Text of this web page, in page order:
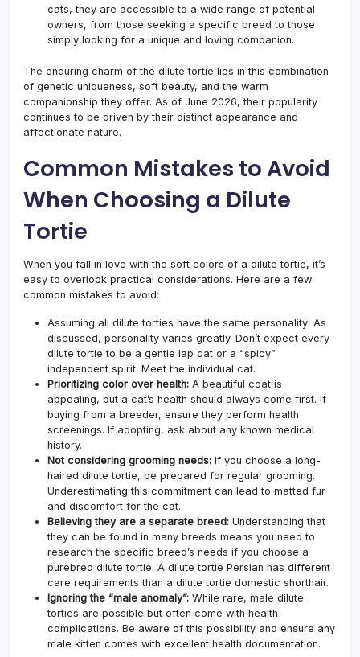
cats, they are accessible to a wide range of potential
owners, from those seeking a specific breed to those
simply looking for a unique and loving companion.
The enduring charm of the dilute tortie lies in this combination
of genetic uniqueness, soft beauty, and the warm
companionship they offer. As of June 2026, their popularity
continues to be driven by their distinct appearance and
affectionate nature.
Common Mistakes to Avoid
When Choosing a Dilute
Tortie
When you fall in love with the soft colors of a dilute tortie, it’s
easy to overlook practical considerations. Here are a few
common mistakes to avoid:
Assuming all dilute torties have the same personality: As
discussed, personality varies greatly. Don’t expect every
dilute tortie to be a gentle lap cat or a “spicy”
independent spirit. Meet the individual cat.
Prioritizing color over health: A beautiful coat is
appealing, but a cat’s health should always come first. If
buying from a breeder, ensure they perform health
screenings. If adopting, ask about any known medical
history.
Not considering grooming needs: If you choose a long-
haired dilute tortie, be prepared for regular grooming.
Underestimating this commitment can lead to matted fur
and discomfort for the cat.
Believing they are a separate breed: Understanding that
they can be found in many breeds means you need to
research the specific breed’s needs if you choose a
purebred dilute tortie. A dilute tortie Persian has different
care requirements than a dilute tortie domestic shorthair.
Ignoring the “male anomaly”: While rare, male dilute
torties are possible but often come with health
complications. Be aware of this possibility and ensure any
male kitten comes with excellent health documentation.